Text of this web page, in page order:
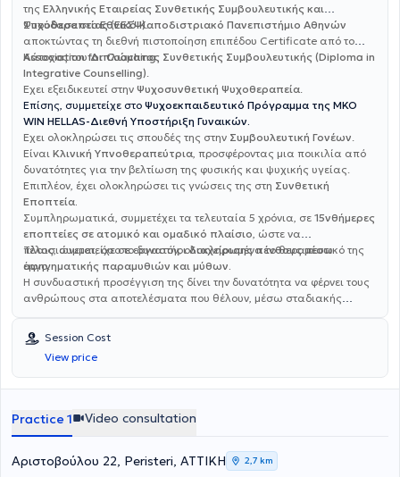
της Ελληνικής Εταιρείας Συνθετικής Συμβουλευτικής και
Ψυχοθεραπείας (ΕΕΣΨ).
Σπούδασε στοΕθνικό Καποδιστριακό Πανεπιστήμιο Αθηνών
αποκτώντας τη διεθνή πιστοποίηση επιπέδου Certificate από το
Association for Coaching.
Κάτοχος τουΔιπλώματος Συνθετικής Συμβουλευτικής (Diploma in
Integrative Counselling).
Έχει εξειδικευτεί στην Ψυχοσυνθετική Ψυχοθεραπεία.
Επίσης, συμμετείχε στο Ψυχοεκπαιδευτικό Πρόγραμμα της ΜΚΟ
WIN HELLAS-Διεθνή Υποστήριξη Γυναικών.
Έχει ολοκληρώσει τις σπουδές της στην Συμβουλευτική Γονέων.
Είναι Κλινική Υπνοθεραπεύτρια, προσφέροντας μια ποικιλία από
δυνατότητες για την βελτίωση της φυσικής και ψυχικής υγείας.
Επιπλέον, έχει ολοκληρώσει τις γνώσεις της στη Συνθετική
Εποπτεία.
Συμπληρωματικά, συμμετέχει τα τελευταία 5 χρόνια, σε 15νθήμερες
εποπτείες σε ατομικό και ομαδικό πλαίσιο, ώστε να
πλαισιώνεται, όσο το δυνατόν, ολοκληρωμένα το θεραπευτικό της
έργο.
Τέλος, συμμετείχε σε εργαστήριδιαχείρισης πένθους μέσω
αφηγηματικής παραμυθιών και μύθων.
Η συνδυαστική προσέγγιση της δίνει την δυνατότητα να φέρνει τους
ανθρώπους στα αποτελέσματα που θέλουν, μέσω σταδιακής
αυτοβελτίωσης στο
lifeisyours_by_stella (Instagram)
δημοσιευτεί στην “‘Όμορφη ζωή”.
Session Cost
View price
Practice 1 Video consultation
Αριστοβούλου 22, Peristeri, ΑΤΤΙΚΗ 2,7 km